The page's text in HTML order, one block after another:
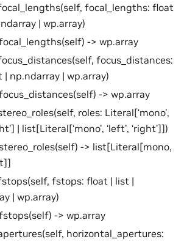
focal_lengths: float
| wp.array)
-> wp.array
focus_distances:
np.ndarray | wp.array)
-> wp.array
roles: Literal[‘mono’,
| list[Literal[‘mono’, ‘left’, ‘right’]])
-> list[Literal[mono,
fstops: float | list |
| wp.array)
-> wp.array
horizontal_apertures: